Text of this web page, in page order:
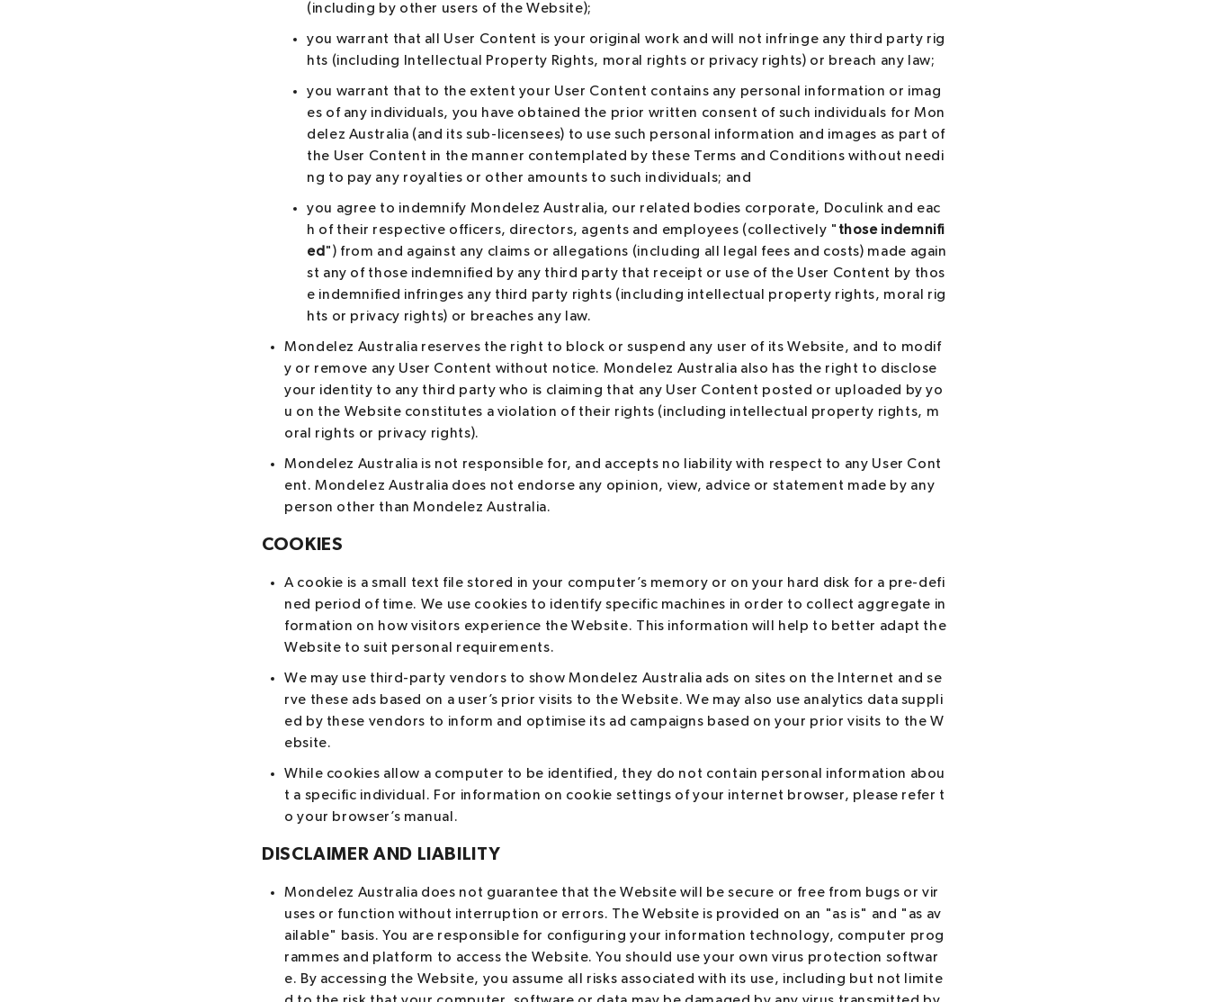
(including by other users of the Website);
you warrant that all User Content is your original work and will not infringe any third party rig
hts (including Intellectual Property Rights, moral rights or privacy rights) or breach any law;
you warrant that to the extent your User Content contains any personal information or imag
es of any individuals, you have obtained the prior written consent of such individuals for Mon
delez Australia (and its sub-licensees) to use such personal information and images as part of
the User Content in the manner contemplated by these Terms and Conditions without needi
ng to pay any royalties or other amounts to such individuals; and
you agree to indemnify Mondelez Australia, our related bodies corporate, Doculink and eac
h of their respective officers, directors, agents and employees (collectively " those indemnifi
ed ") from and against any claims or allegations (including all legal fees and costs) made again
st any of those indemnified by any third party that receipt or use of the User Content by thos
e indemnified infringes any third party rights (including intellectual property rights, moral rig
hts or privacy rights) or breaches any law.
Mondelez Australia reserves the right to block or suspend any user of its Website, and to modif
y or remove any User Content without notice. Mondelez Australia also has the right to disclose
your identity to any third party who is claiming that any User Content posted or uploaded by yo
u on the Website constitutes a violation of their rights (including intellectual property rights, m
oral rights or privacy rights).
Mondelez Australia is not responsible for, and accepts no liability with respect to any User Cont
ent. Mondelez Australia does not endorse any opinion, view, advice or statement made by any
person other than Mondelez Australia.
COOKIES
A cookie is a small text file stored in your computer’s memory or on your hard disk for a pre-defi
ned period of time. We use cookies to identify specific machines in order to collect aggregate in
formation on how visitors experience the Website. This information will help to better adapt the
Website to suit personal requirements.
We may use third-party vendors to show Mondelez Australia ads on sites on the Internet and se
rve these ads based on a user’s prior visits to the Website. We may also use analytics data suppli
ed by these vendors to inform and optimise its ad campaigns based on your prior visits to the W
ebsite.
While cookies allow a computer to be identified, they do not contain personal information abou
t a specific individual. For information on cookie settings of your internet browser, please refer t
o your browser’s manual.
DISCLAIMER AND LIABILITY
Mondelez Australia does not guarantee that the Website will be secure or free from bugs or vir
uses or function without interruption or errors. The Website is provided on an "as is" and "as av
ailable" basis. You are responsible for configuring your information technology, computer prog
rammes and platform to access the Website. You should use your own virus protection softwar
e. By accessing the Website, you assume all risks associated with its use, including but not limite